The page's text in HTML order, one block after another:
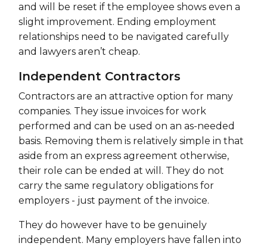
and will be reset if the employee shows even a
slight improvement. Ending employment
relationships need to be navigated carefully
and lawyers aren’t cheap.
Independent Contractors
Contractors are an attractive option for many
companies. They issue invoices for work
performed and can be used on an as-needed
basis. Removing them is relatively simple in that
aside from an express agreement otherwise,
their role can be ended at will. They do not
carry the same regulatory obligations for
employers - just payment of the invoice.
They do however have to be genuinely
independent. Many employers have fallen into